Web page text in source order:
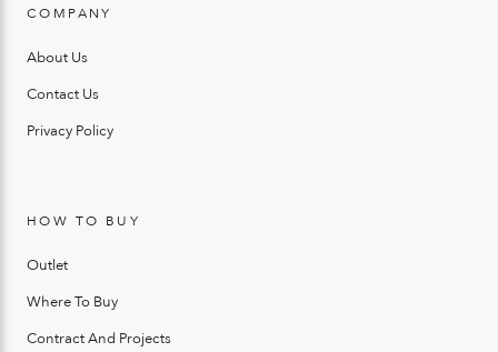
COMPANY
About Us
Contact Us
Privacy Policy
HOW TO BUY
Outlet
Where To Buy
Contract And Projects